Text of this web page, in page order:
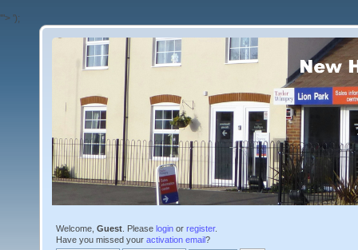
'"> ');
Welcome, Guest. Please login or register.
Have you missed your activation email?